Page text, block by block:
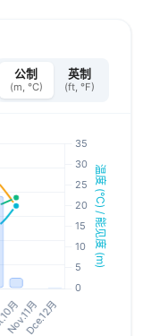
公制
(m, °C)
英制
(ft, °F)